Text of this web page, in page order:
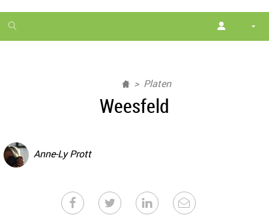
1
month
Platen
Weesfeld
Anne-Ly Prott